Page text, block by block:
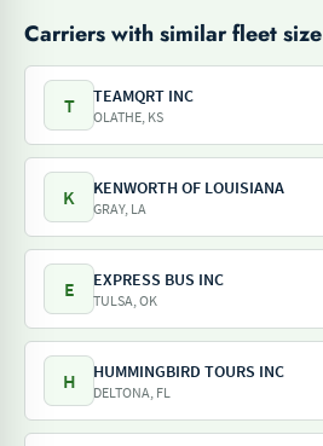
Carriers with similar fleet size
T TEAMQRT INC
OLATHE, KS
K KENWORTH OF LOUISIANA
GRAY, LA
E EXPRESS BUS INC
TULSA, OK
H HUMMINGBIRD TOURS INC
DELTONA, FL